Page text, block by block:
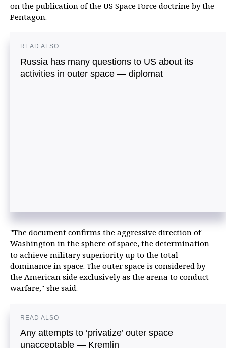
on the publication of the US Space Force doctrine by the
Pentagon.
READ ALSO
Russia has many questions to US about its
activities in outer space — diplomat
"The document confirms the aggressive direction of
Washington in the sphere of space, the determination
to achieve military superiority up to the total
dominance in space. The outer space is considered by
the American side exclusively as the arena to conduct
warfare," she said.
READ ALSO
Any attempts to ‘privatize’ outer space
unacceptable — Kremlin